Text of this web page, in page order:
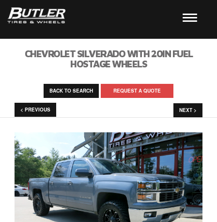
CHEVROLET SILVERADO WITH 20IN FUEL
HOSTAGE WHEELS
BACK TO SEARCH REQUEST A QUOTE
< PREVIOUS NEXT >